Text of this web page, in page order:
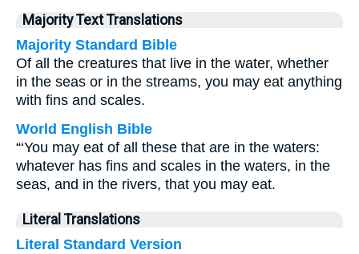
Majority Text Translations
Majority Standard Bible
Of all the creatures that live in the water, whether
in the seas or in the streams, you may eat anything
with fins and scales.
World English Bible
“‘You may eat of all these that are in the waters:
whatever has fins and scales in the waters, in the
seas, and in the rivers, that you may eat.
Literal Translations
Literal Standard Version